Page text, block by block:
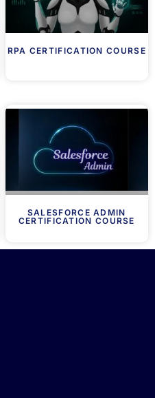
RPA CERTIFICATION COURSE
SALESFORCE ADMIN
CERTIFICATION COURSE